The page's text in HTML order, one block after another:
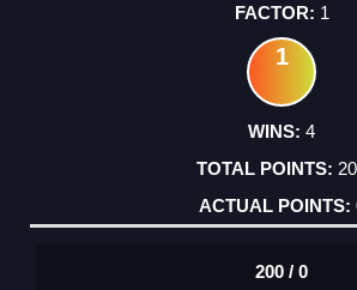
1
1
4
200 / 0